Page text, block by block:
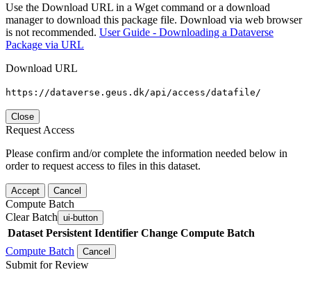
Use the Download URL in a Wget command or a download
manager to download this package file. Download via web browser
is not recommended. User Guide - Downloading a Dataverse
Package via URL
Download URL
https://dataverse.geus.dk/api/access/datafile/
Close
Request Access
Please confirm and/or complete the information needed below in
order to request access to files in this dataset.
Accept Cancel
Compute Batch
Clear Batch ui-button
Dataset Persistent Identifier Change Compute Batch
Compute Batch
Cancel
Submit for Review